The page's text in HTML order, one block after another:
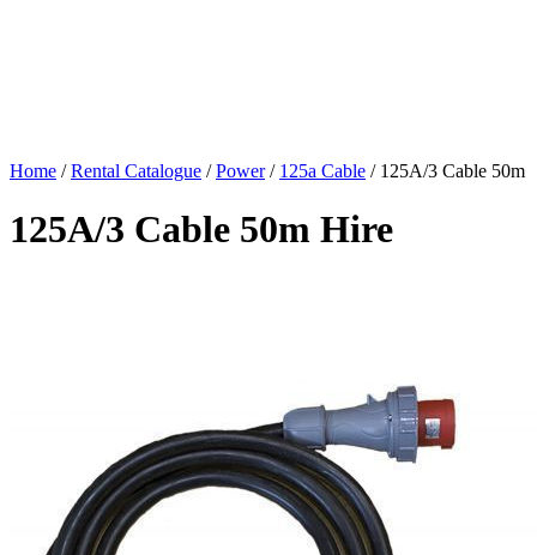
Home / Rental Catalogue / Power / 125a Cable / 125A/3 Cable 50m
125A/3 Cable 50m Hire